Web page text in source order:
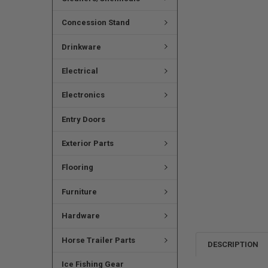
Concession Stand
Drinkware
Electrical
Electronics
Entry Doors
Exterior Parts
Flooring
Furniture
Hardware
Horse Trailer Parts
Ice Fishing Gear
DESCRIPTION